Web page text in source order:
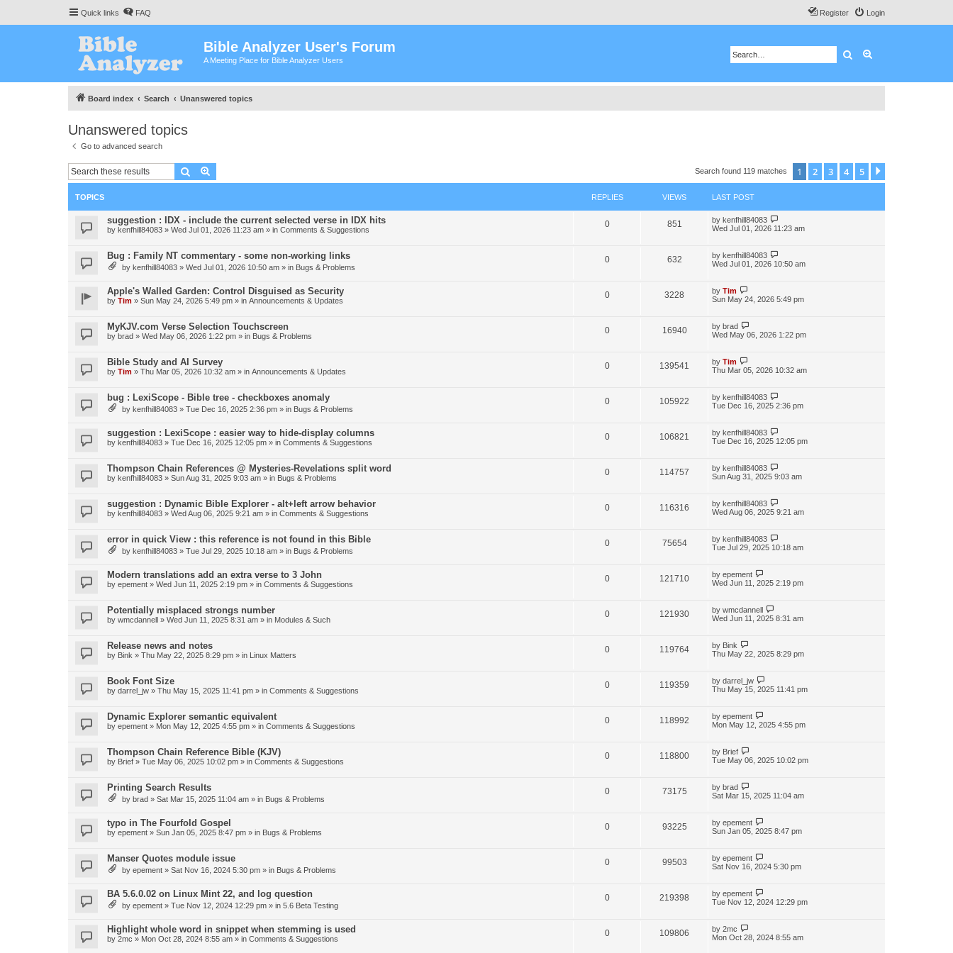
Quick links FAQ Login
Register
Bible Analyzer User's Forum
A Meeting Place for Bible Analyzer Users Search
Board index Search Unanswered topics
Unanswered topics
Go to advanced search
Search Search found 119 matches 1 2 3 4 5
TOPICS REPLIES VIEWS LAST POST
suggestion : IDX - include the current selected verse in IDX hits
by kenfhill84083 » Wed Jul 01, 2026 11:23 am » in Comments & Suggestions
0 851 by kenfhill84083
Wed Jul 01, 2026 11:23 am
Bug : Family NT commentary - some non-working links
by kenfhill84083 » Wed Jul 01, 2026 10:50 am » in Bugs & Problems
0 632 by kenfhill84083
Wed Jul 01, 2026 10:50 am
Apple's Walled Garden: Control Disguised as Security
by Tim » Sun May 24, 2026 5:49 pm » in Announcements & Updates
0 3228 by Tim
Sun May 24, 2026 5:49 pm
MyKJV.com Verse Selection Touchscreen
by brad » Wed May 06, 2026 1:22 pm » in Bugs & Problems
0 16940 by brad
Wed May 06, 2026 1:22 pm
Bible Study and AI Survey
by Tim » Thu Mar 05, 2026 10:32 am » in Announcements & Updates
0 139541 by Tim
Thu Mar 05, 2026 10:32 am
bug : LexiScope - Bible tree - checkboxes anomaly
by kenfhill84083 » Tue Dec 16, 2025 2:36 pm » in Bugs & Problems
0 105922 by kenfhill84083
Tue Dec 16, 2025 2:36 pm
suggestion : LexiScope : easier way to hide-display columns
by kenfhill84083 » Tue Dec 16, 2025 12:05 pm » in Comments & Suggestions
0 106821 by kenfhill84083
Tue Dec 16, 2025 12:05 pm
Thompson Chain References @ Mysteries-Revelations split word
by kenfhill84083 » Sun Aug 31, 2025 9:03 am » in Bugs & Problems
0 114757 by kenfhill84083
Sun Aug 31, 2025 9:03 am
suggestion : Dynamic Bible Explorer - alt+left arrow behavior
by kenfhill84083 » Wed Aug 06, 2025 9:21 am » in Comments & Suggestions
0 116316 by kenfhill84083
Wed Aug 06, 2025 9:21 am
error in quick View : this reference is not found in this Bible
by kenfhill84083 » Tue Jul 29, 2025 10:18 am » in Bugs & Problems
0 75654 by kenfhill84083
Tue Jul 29, 2025 10:18 am
Modern translations add an extra verse to 3 John
by epement » Wed Jun 11, 2025 2:19 pm » in Comments & Suggestions
0 121710 by epement
Wed Jun 11, 2025 2:19 pm
Potentially misplaced strongs number
by wmcdannell » Wed Jun 11, 2025 8:31 am » in Modules & Such
0 121930 by wmcdannell
Wed Jun 11, 2025 8:31 am
Release news and notes
by Bink » Thu May 22, 2025 8:29 pm » in Linux Matters
0 119764 by Bink
Thu May 22, 2025 8:29 pm
Book Font Size
by darrel_jw » Thu May 15, 2025 11:41 pm » in Comments & Suggestions
0 119359 by darrel_jw
Thu May 15, 2025 11:41 pm
Dynamic Explorer semantic equivalent
by epement » Mon May 12, 2025 4:55 pm » in Comments & Suggestions
0 118992 by epement
Mon May 12, 2025 4:55 pm
Thompson Chain Reference Bible (KJV)
by Brief » Tue May 06, 2025 10:02 pm » in Comments & Suggestions
0 118800 by Brief
Tue May 06, 2025 10:02 pm
Printing Search Results
by brad » Sat Mar 15, 2025 11:04 am » in Bugs & Problems
0 73175 by brad
Sat Mar 15, 2025 11:04 am
typo in The Fourfold Gospel
by epement » Sun Jan 05, 2025 8:47 pm » in Bugs & Problems
0 93225 by epement
Sun Jan 05, 2025 8:47 pm
Manser Quotes module issue
by epement » Sat Nov 16, 2024 5:30 pm » in Bugs & Problems
0 99503 by epement
Sat Nov 16, 2024 5:30 pm
BA 5.6.0.02 on Linux Mint 22, and log question
by epement » Tue Nov 12, 2024 12:29 pm » in 5.6 Beta Testing
0 219398 by epement
Tue Nov 12, 2024 12:29 pm
Highlight whole word in snippet when stemming is used
by 2mc » Mon Oct 28, 2024 8:55 am » in Comments & Suggestions
0 109806 by 2mc
Mon Oct 28, 2024 8:55 am